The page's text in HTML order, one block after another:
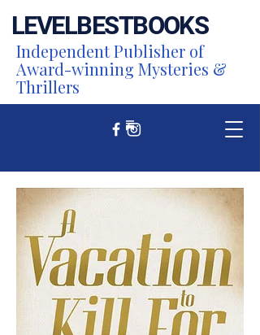
LEVELBESTBOOKS
Independent Publisher of
Award-winning Mysteries &
Thrillers